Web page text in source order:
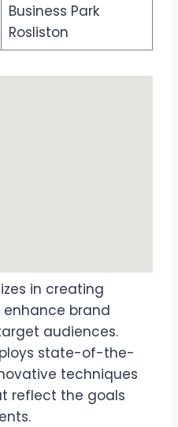
Business Park
Rosliston
in creating
brand
audiences.
state-of-the-
techniques
reflect the goals